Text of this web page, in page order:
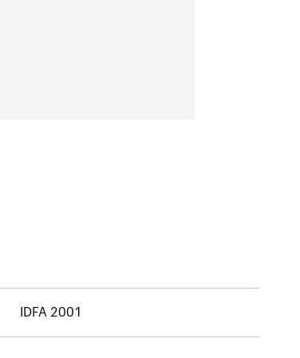
IDFA 2001